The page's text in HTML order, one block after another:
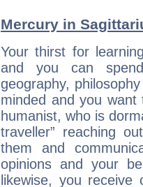
Mercury in
Your thirst for
and you can
geography,
minded and you
humanist, who is
traveller” reaching
them and
opinions and your
likewise, you receive